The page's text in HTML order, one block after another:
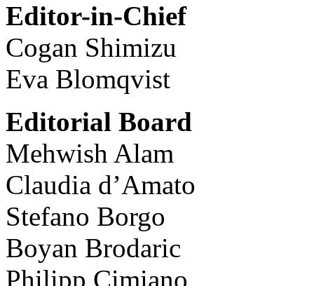
Editor-in-Chief
Cogan Shimizu
Eva Blomqvist
Editorial Board
Mehwish Alam
Claudia d’Amato
Stefano Borgo
Boyan Brodaric
Philipp Cimiano